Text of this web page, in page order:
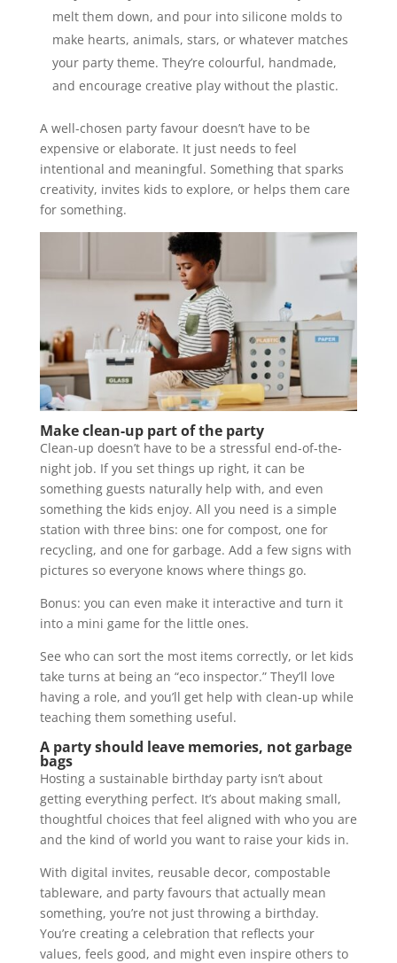
melt them down, and pour into silicone molds to
make hearts, animals, stars, or whatever matches
your party theme. They’re colourful, handmade,
and encourage creative play without the plastic.
A well-chosen party favour doesn’t have to be
expensive or elaborate. It just needs to feel
intentional and meaningful. Something that sparks
creativity, invites kids to explore, or helps them care
for something.
Make clean-up part of the party
Clean-up doesn’t have to be a stressful end-of-the-
night job. If you set things up right, it can be
something guests naturally help with, and even
something the kids enjoy. All you need is a simple
station with three bins: one for compost, one for
recycling, and one for garbage. Add a few signs with
pictures so everyone knows where things go.
Bonus: you can even make it interactive and turn it
into a mini game for the little ones.
See who can sort the most items correctly, or let kids
take turns at being an “eco inspector.” They’ll love
having a role, and you’ll get help with clean-up while
teaching them something useful.
A party should leave memories, not garbage
bags
Hosting a sustainable birthday party isn’t about
getting everything perfect. It’s about making small,
thoughtful choices that feel aligned with who you are
and the kind of world you want to raise your kids in.
With digital invites, reusable decor, compostable
tableware, and party favours that actually mean
something, you’re not just throwing a birthday.
You’re creating a celebration that reflects your
values, feels good, and might even inspire others to